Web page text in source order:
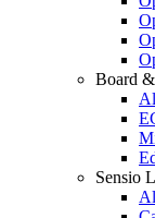
Board
Sensio